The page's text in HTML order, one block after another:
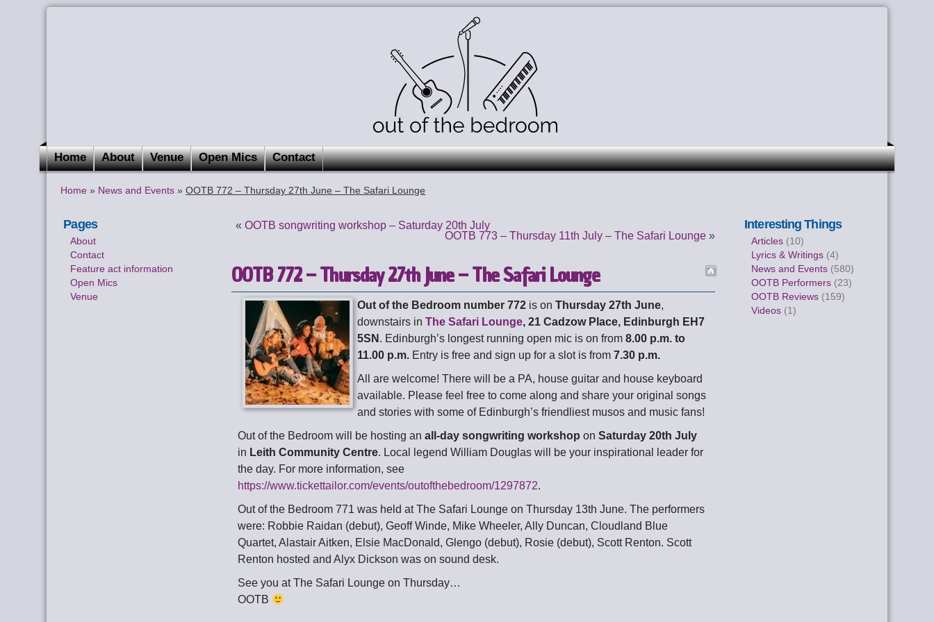
Home About Venue Open Mics Contact
Home » News and Events »OOTB 772 – Thursday 27th June – The Safari Lounge
Pages
About
Contact
Feature act information
Open Mics
Venue
«OOTB songwriting workshop – Saturday 20th July
OOTB 773 – Thursday 11th July – The Safari Lounge»
OOTB 772 – Thursday 27th June – The Safari Lounge
Out of the Bedroom number 772 is onThursday 27th June,
downstairs inThe Safari Lounge, 21 Cadzow Place, Edinburgh EH7
5SN . Edinburgh’s longest running open mic is on from8.00 p.m. to
11.00 p.m. Entry is free and sign up for a slot is from7.30 p.m.
All are welcome! There will be a PA, house guitar and house keyboard
available. Please feel free to come along and share your original songs
and stories with some of Edinburgh’s friendliest musos and music fans!
Out of the Bedroom will be hosting anall-day songwriting workshop onSaturday 20th July
in Leith Community Centre. Local legend William Douglas will be your inspirational leader for
the day. For more information, see
https://www.tickettailor.com/events/outofthebedroom/1297872.
Out of the Bedroom 771 was held at The Safari Lounge on Thursday 13th June. The performers
were: Robbie Raidan (debut), Geoff Winde, Mike Wheeler, Ally Duncan, Cloudland Blue
Quartet, Alastair Aitken, Elsie MacDonald, Glengo (debut), Rosie (debut), Scott Renton. Scott
Renton hosted and Alyx Dickson was on sound desk.
See you at The Safari Lounge on Thursday…
OOTB
Interesting Things
Articles (10)
Lyrics & Writings (4)
News and Events (580)
OOTB Performers (23)
OOTB Reviews (159)
Videos (1)